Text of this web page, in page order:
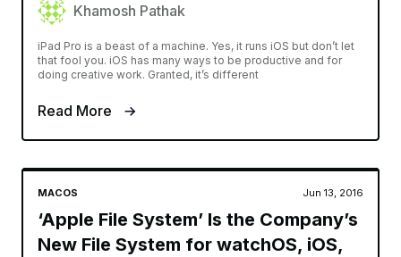
Khamosh Pathak
iPad Pro is a beast of a machine. Yes, it runs iOS but don’t let
that fool you. iOS has many ways to be productive and for
doing creative work. Granted, it’s different
Read More
MACOS Jun 13, 2016
‘Apple File System’ Is the Company’s
New File System for watchOS, iOS,